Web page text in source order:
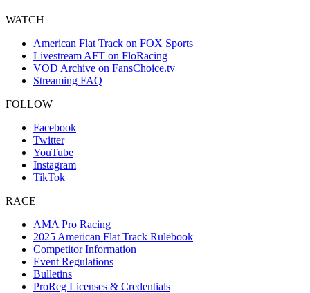
WATCH
American Flat Track on FOX Sports
Livestream AFT on FloRacing
VOD Archive on FansChoice.tv
Streaming FAQ
FOLLOW
Facebook
Twitter
YouTube
Instagram
TikTok
RACE
AMA Pro Racing
2025 American Flat Track Rulebook
Competitor Information
Event Regulations
Bulletins
ProReg Licenses & Credentials